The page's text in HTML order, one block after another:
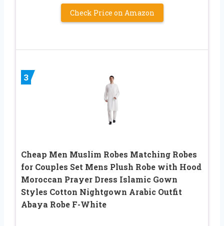
Check Price on Amazon
3
Cheap Men Muslim Robes Matching Robes
for Couples Set Mens Plush Robe with Hood
Moroccan Prayer Dress Islamic Gown
Styles Cotton Nightgown Arabic Outfit
Abaya Robe F-White